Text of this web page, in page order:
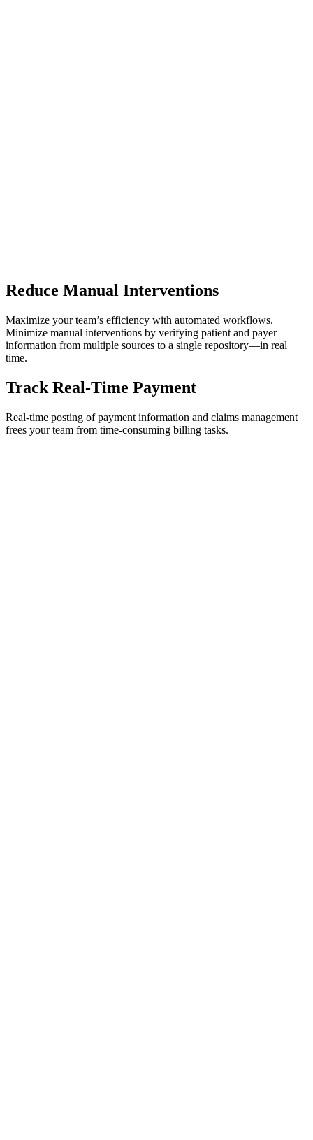
Reduce Manual Interventions
Maximize your team’s efficiency with automated workflows.
Minimize manual interventions by verifying patient and payer
information from multiple sources to a single repository—in real
time.
Track Real-Time Payment
Real-time posting of payment information and claims management
frees your team from time-consuming billing tasks.